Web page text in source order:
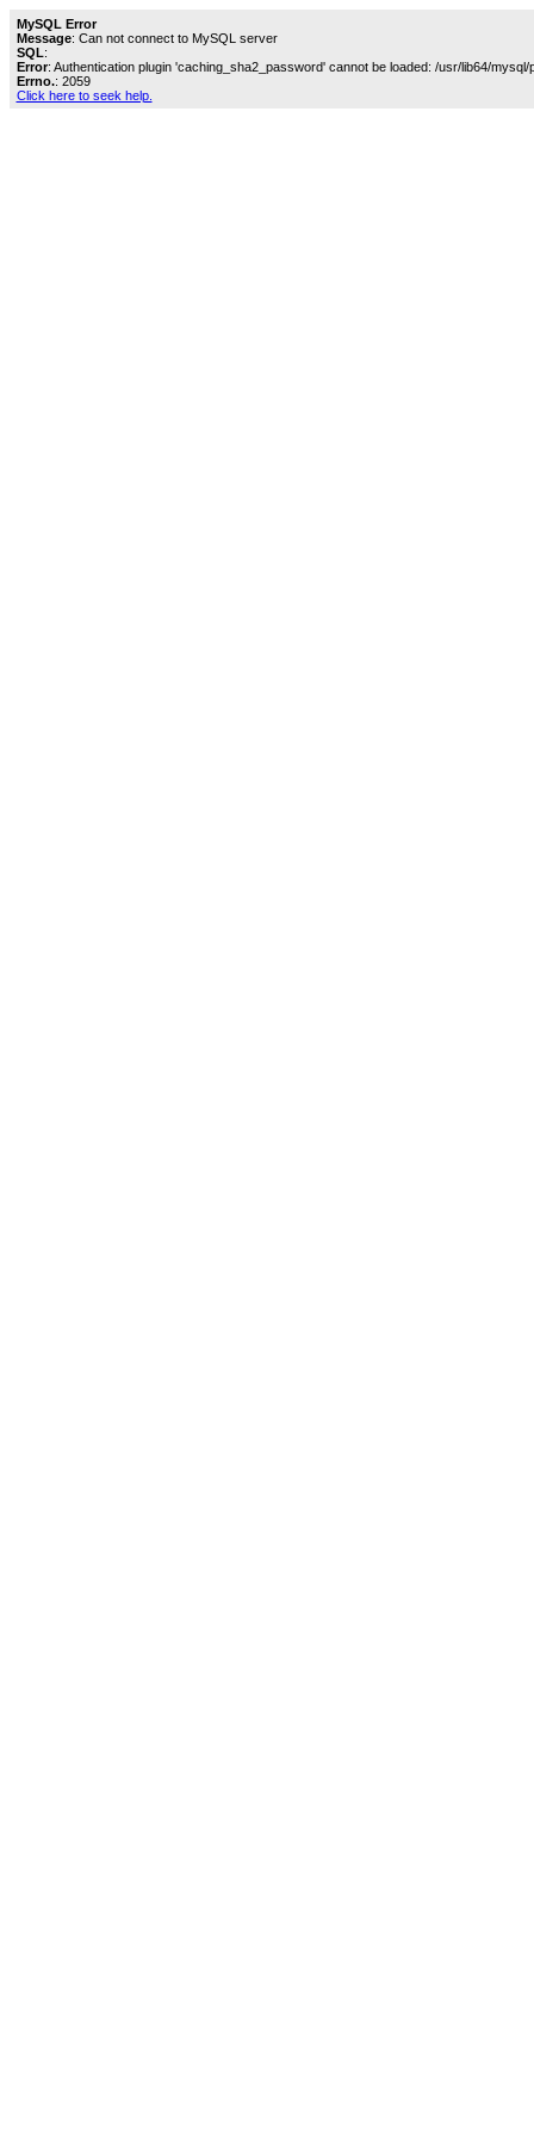
MySQL Error
Message: Can not connect to MySQL server
SQL:
Error: Authentication plugin 'caching_sha2_password' cannot be loaded: /usr/lib64/
Errno.: 2059
Click here to seek help.